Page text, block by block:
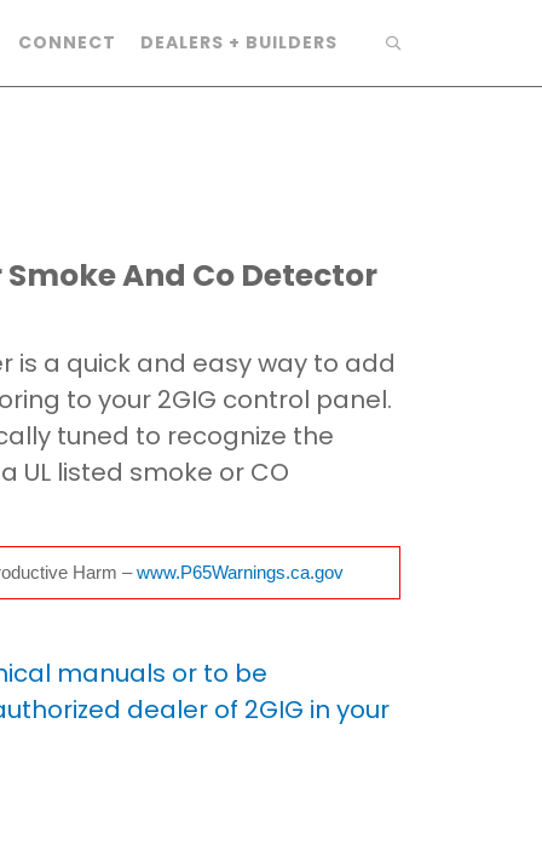
CONNECT DEALERS + BUILDERS
And Co Detector
is a quick and easy way to add
to your 2GIG control panel.
tuned to recognize the
UL listed smoke or CO
Harm –www.P65Warnings.ca.gov
manuals or to be
dealer of 2GIG in your